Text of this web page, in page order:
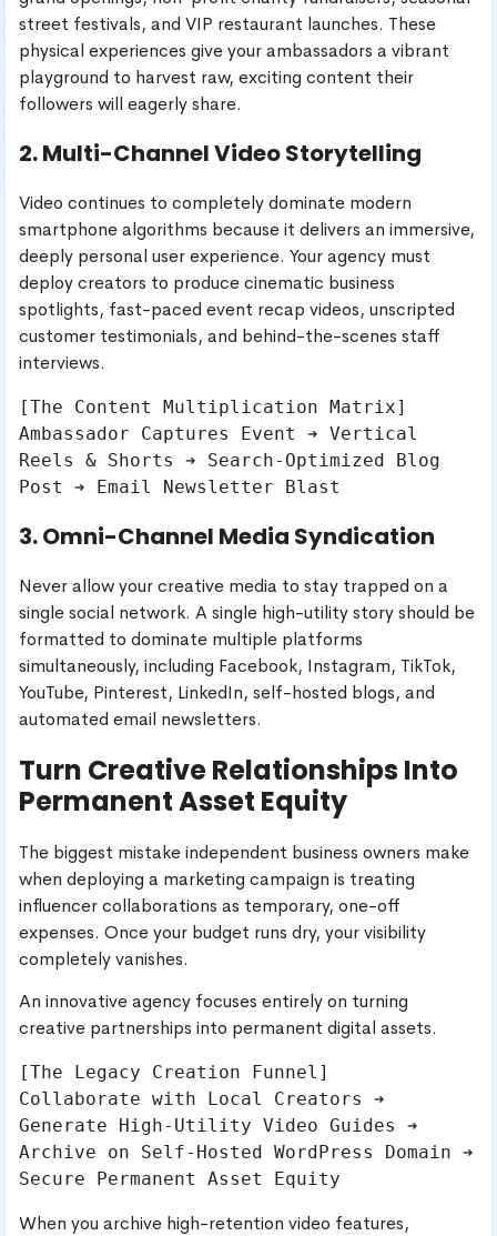
street festivals, and VIP restaurant launches. These
physical experiences give your ambassadors a vibrant
playground to harvest raw, exciting content their
followers will eagerly share.
2. Multi-Channel Video Storytelling
Video continues to completely dominate modern
smartphone algorithms because it delivers an immersive,
deeply personal user experience. Your agency must
deploy creators to produce cinematic business
spotlights, fast-paced event recap videos, unscripted
customer testimonials, and behind-the-scenes staff
interviews.
[The Content Multiplication Matrix]
Ambassador Captures Event ➔ Vertical
Reels & Shorts ➔ Search-Optimized Blog
3. Omni-Channel Media Syndication
Never allow your creative media to stay trapped on a
single social network. A single high-utility story should be
formatted to dominate multiple platforms
simultaneously, including Facebook, Instagram, TikTok,
YouTube, Pinterest, LinkedIn, self-hosted blogs, and
automated email newsletters.
Turn Creative Relationships Into
Permanent Asset Equity
The biggest mistake independent business owners make
when deploying a marketing campaign is treating
influencer collaborations as temporary, one-off
expenses. Once your budget runs dry, your visibility
completely vanishes.
An innovative agency focuses entirely on turning
creative partnerships into permanent digital assets.
[The Legacy Creation Funnel]
Collaborate with Local Creators ➔
Generate High-Utility Video Guides ➔
Archive on Self-Hosted WordPress Domain ➔
When you archive high-retention video features,